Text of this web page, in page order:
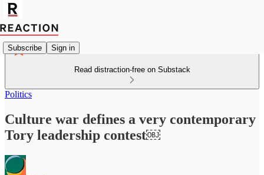
Subscribe Sign in
Read distraction-free on Substack
Politics
Culture war defines a very contemporary
Tory leadership contest￼